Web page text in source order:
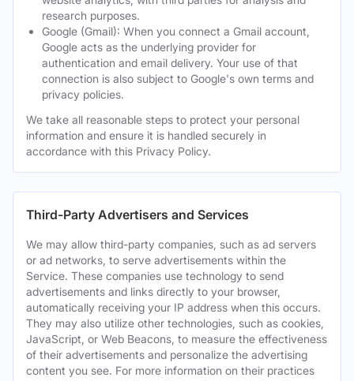
research purposes.
Google (Gmail): When you connect a Gmail account,
Google acts as the underlying provider for
authentication and email delivery. Your use of that
connection is also subject to Google's own terms and
privacy policies.
We take all reasonable steps to protect your personal
information and ensure it is handled securely in
accordance with this Privacy Policy.
Third-Party Advertisers and Services
We may allow third-party companies, such as ad servers
or ad networks, to serve advertisements within the
Service. These companies use technology to send
advertisements and links directly to your browser,
automatically receiving your IP address when this occurs.
They may also utilize other technologies, such as cookies,
JavaScript, or Web Beacons, to measure the effectiveness
of their advertisements and personalize the advertising
content you see. For more information on their practices